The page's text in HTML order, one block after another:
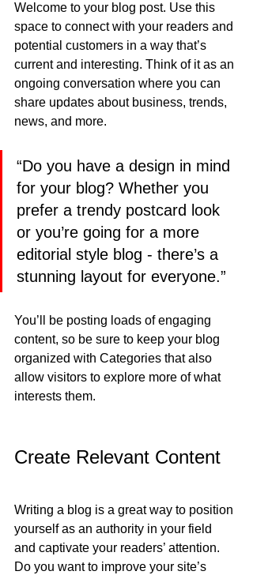
Welcome to your blog post. Use this
space to connect with your readers and
potential customers in a way that’s
current and interesting. Think of it as an
ongoing conversation where you can
share updates about business, trends,
news, and more.
“Do you have a design in mind
for your blog? Whether you
prefer a trendy postcard look
or you’re going for a more
editorial style blog - there’s a
stunning layout for everyone.”
You’ll be posting loads of engaging
content, so be sure to keep your blog
organized with Categories that also
allow visitors to explore more of what
interests them.
Create Relevant Content
Writing a blog is a great way to position
yourself as an authority in your field
and captivate your readers’ attention.
Do you want to improve your site’s